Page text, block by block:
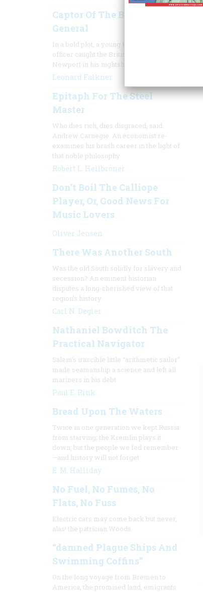
Captor Of The Barefoot
General
In a bold plot, a young Rhode Island
officer caught the British commander of
Newport in his nightshirt
Leonard Falkner
Epitaph For The Steel
Master
Who dies rich, dies disgraced, said
Andrew Carnegie. An economist re-
examines his brash career in the light of
that noble philosophy
Robert L. Heilbroner
Don’t Boil The Calliope
Player, Or, Good News For
Music Lovers
Oliver Jensen
There Was Another South
Was the old South solidly for slavery and
secession? An eminent historian
disputes a long-cherished view of that
region’s history
Carl N. Degler
Nathaniel Bowditch The
Practical Navigator
Salem’s irascible little “arithmetic sailor”
made seamanship a science and left all
mariners in his debt
Paul E. Rink
Bread Upon The Waters
Twice in one generation we kept Russia
from starving; the Kremlin plays it
down, but the people we fed remember
—and history will not forget
E. M. Halliday
No Fuel, No Fumes, No
Flats, No Fuss
Electric cars may come back but never,
alas! the patrician Woods
“damned Plague Ships And
Swimming Coffins”
On the long voyage from Bremen to
America, the promised land, emigrants